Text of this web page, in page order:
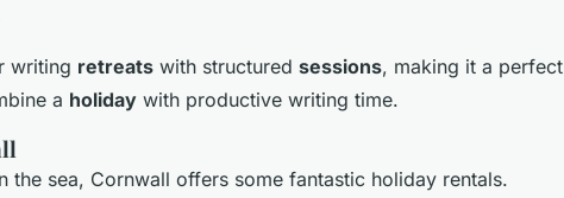
writing retreats with structured sessions, making it a perfect
a holiday with productive writing time.
the sea, Cornwall offers some fantastic holiday rentals.